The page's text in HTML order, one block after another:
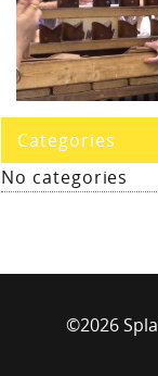
Categories
No categories
©2026